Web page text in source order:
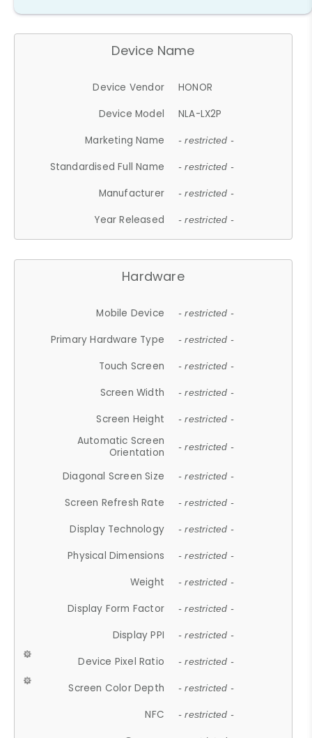
Device Name
Device Vendor
HONOR
Device Model
NLA-LX2P
Marketing Name
- restricted -
Standardised Full Name - restricted -
Manufacturer - restricted -
Year Released - restricted -
Hardware
Mobile Device - restricted -
Primary Hardware Type - restricted -
Touch Screen - restricted -
Screen Width - restricted -
Screen Height - restricted -
Automatic Screen
Orientation
- restricted -
Diagonal Screen Size - restricted -
Screen Refresh Rate - restricted -
Display Technology - restricted -
Physical Dimensions - restricted -
Weight - restricted -
Display Form Factor - restricted -
Display PPI - restricted -
Device Pixel Ratio - restricted -
Screen Color Depth - restricted -
NFC - restricted -